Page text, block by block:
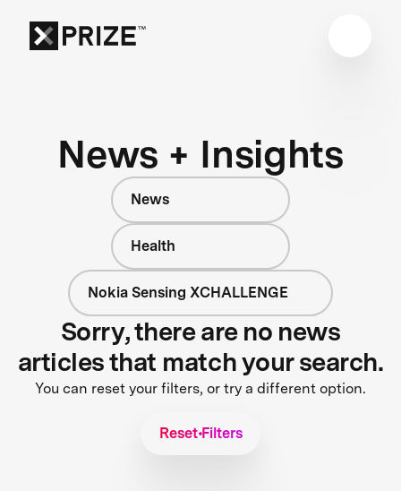
News + Insights
News
Health
Nokia Sensing XCHALLENGE
Sorry, there are no news
articles that match your search.
You can reset your filters, or try a different option.
Reset Filters